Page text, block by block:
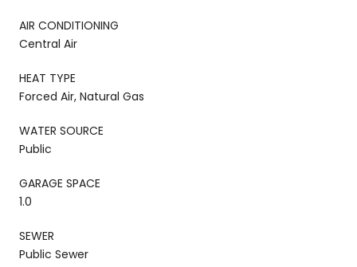
AIR CONDITIONING
Central Air
HEAT TYPE
Forced Air, Natural Gas
WATER SOURCE
Public
GARAGE SPACE
1.0
SEWER
Public Sewer